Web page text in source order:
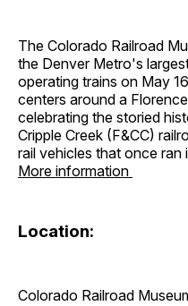
The Colorado Railroad
the Denver Metro's
operating trains on May
centers around a
celebrating the storied
Cripple Creek (F&CC)
rail vehicles that once ran
More information
Location:
Colorado Railroad